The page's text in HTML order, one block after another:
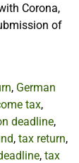
Corona,
of
, German
tax,
deadline,
, tax return,
, tax